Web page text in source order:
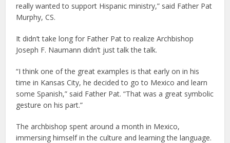
really wanted to support Hispanic ministry,” said Father Pat
Murphy, CS.
It didn’t take long for Father Pat to realize Archbishop
Joseph F. Naumann didn’t just talk the talk.
“I think one of the great examples is that early on in his
time in Kansas City, he decided to go to Mexico and learn
some Spanish,” said Father Pat. “That was a great symbolic
gesture on his part.”
The archbishop spent around a month in Mexico,
immersing himself in the culture and learning the language.